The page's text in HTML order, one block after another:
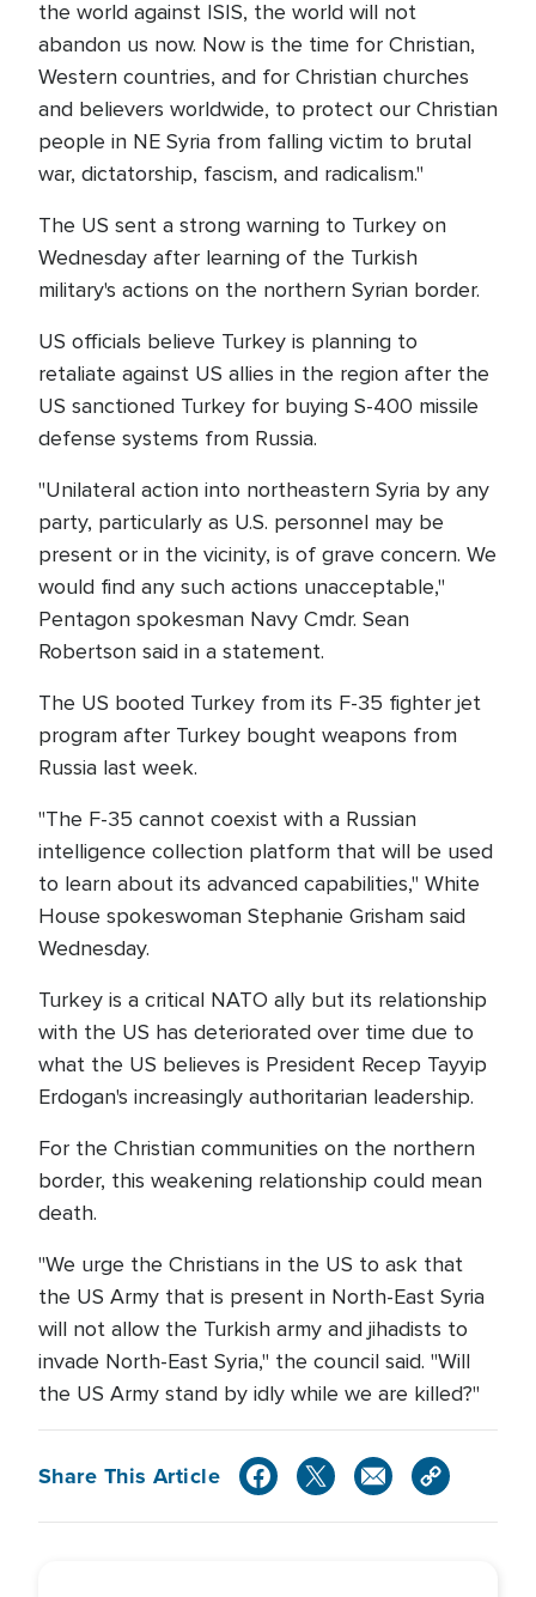
the world against ISIS, the world will not
abandon us now. Now is the time for Christian,
Western countries, and for Christian churches
and believers worldwide, to protect our Christian
people in NE Syria from falling victim to brutal
war, dictatorship, fascism, and radicalism."
The US sent a strong warning to Turkey on
Wednesday after learning of the Turkish
military's actions on the northern Syrian border.
US officials believe Turkey is planning to
retaliate against US allies in the region after the
US sanctioned Turkey for buying S-400 missile
defense systems from Russia.
"Unilateral action into northeastern Syria by any
party, particularly as U.S. personnel may be
present or in the vicinity, is of grave concern. We
would find any such actions unacceptable,"
Pentagon spokesman Navy Cmdr. Sean
Robertson said in a statement.
The US booted Turkey from its F-35 fighter jet
program after Turkey bought weapons from
Russia last week.
"The F-35 cannot coexist with a Russian
intelligence collection platform that will be used
to learn about its advanced capabilities," White
House spokeswoman Stephanie Grisham said
Wednesday.
Turkey is a critical NATO ally but its relationship
with the US has deteriorated over time due to
what the US believes is President Recep Tayyip
Erdogan's increasingly authoritarian leadership.
For the Christian communities on the northern
border, this weakening relationship could mean
death.
"We urge the Christians in the US to ask that
the US Army that is present in North-East Syria
will not allow the Turkish army and jihadists to
invade North-East Syria," the council said. "Will
the US Army stand by idly while we are killed?"
Share This Article